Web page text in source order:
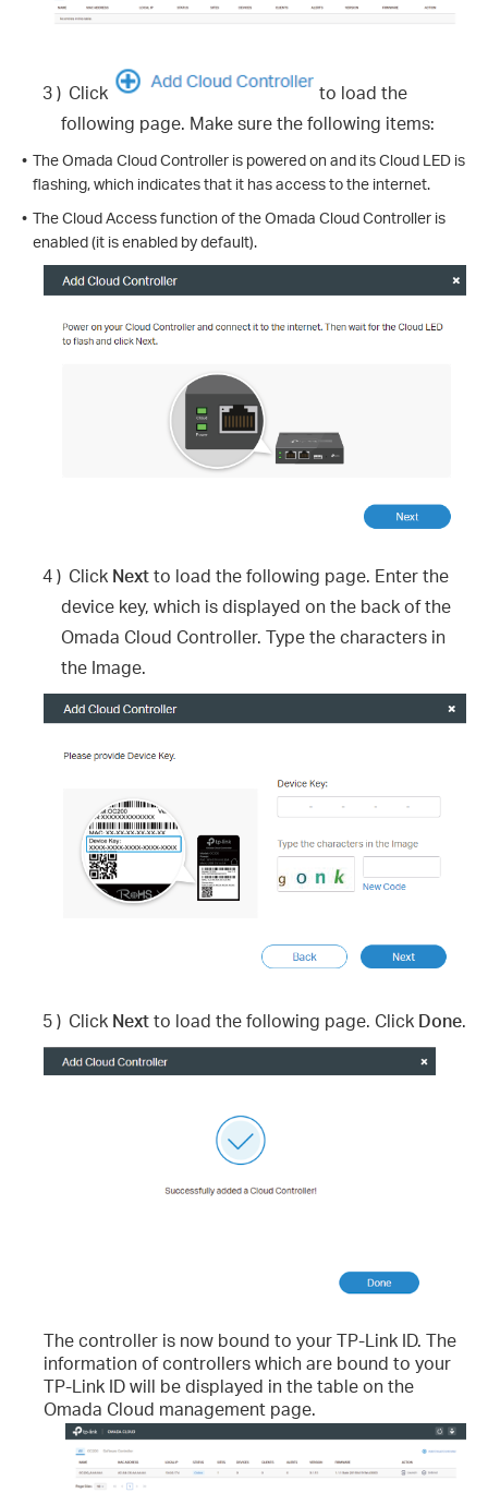
3 ) Click
to load the
following page. Make sure the following items:
• The Omada Cloud Controller is powered on and its Cloud LED is
flashing, which indicates that it has access to the internet.
• The Cloud Access function of the Omada Cloud Controller is
enabled (it is enabled by default).
4 ) Click Nextto load the following page. Enter the
device key, which is displayed on the back of the
Omada Cloud Controller. Type the characters in
the Image.
5 ) Click Nextto load the following page. Click Done.
The controller is now bound to your TP-Link ID. The
information of controllers which are bound to your
TP-Link ID will be displayed in the table on the
Omada Cloud management page.